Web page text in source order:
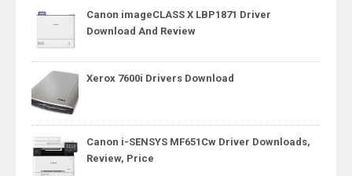
Canon imageCLASS X LBP1871 Driver
Download And Review
Xerox 7600i Drivers Download
Canon i-SENSYS MF651Cw Driver Downloads,
Review, Price